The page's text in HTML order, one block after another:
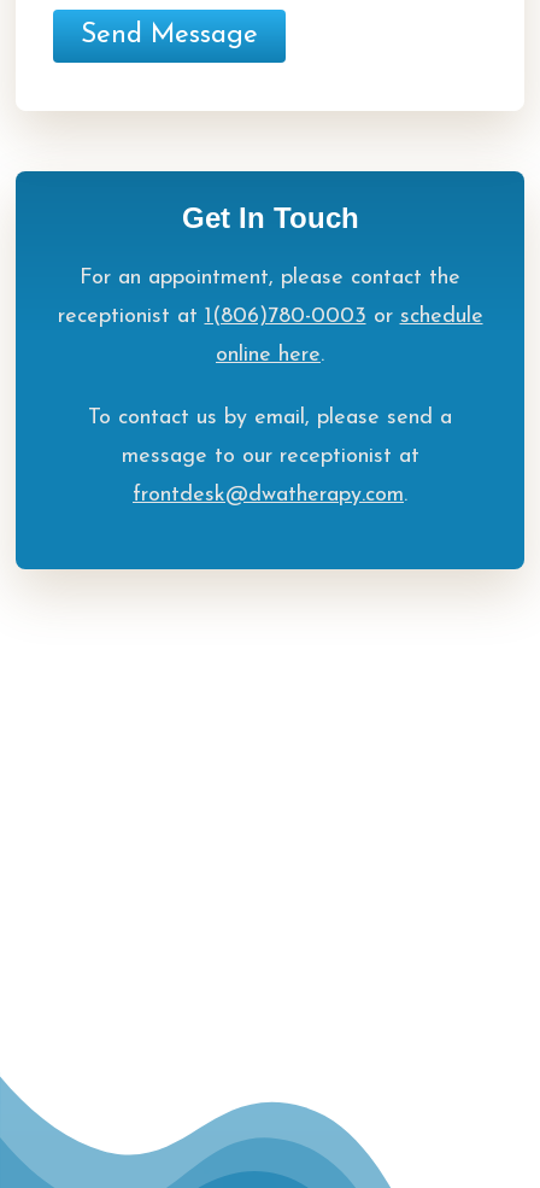
Get In Touch
For an appointment, please contact the
receptionist at 1(806)780-0003 or schedule
online here.
To contact us by email, please send a
message to our receptionist at
frontdesk@dwatherapy.com.
Send Message